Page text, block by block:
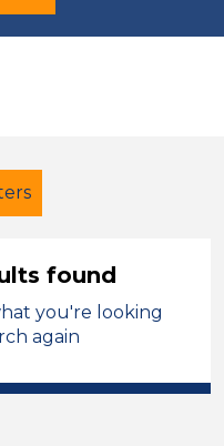
Administrator
found
you're looking
again